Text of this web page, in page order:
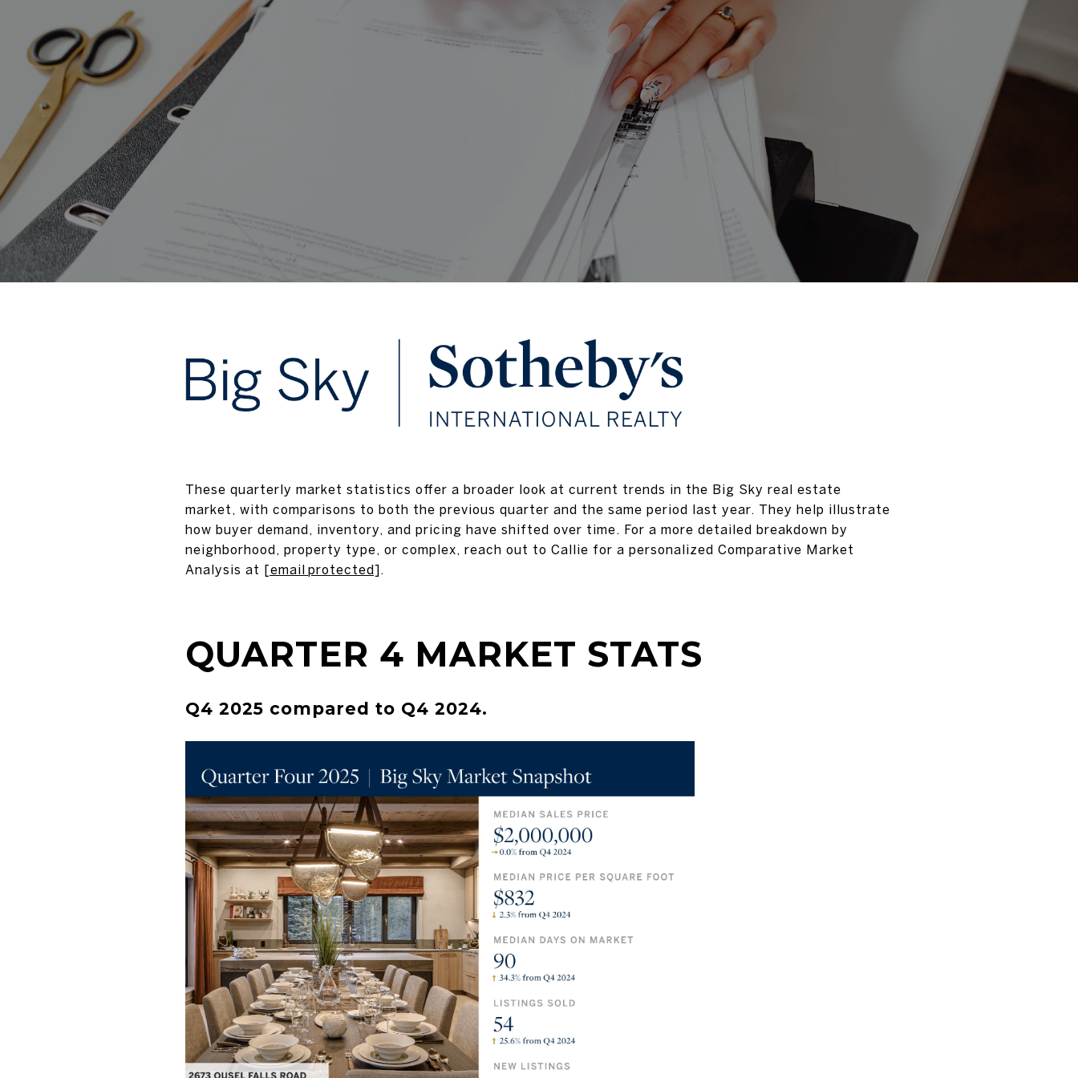
These quarterly market statistics offer a broader look at current trends in the Big Sky real estate
market, with comparisons to both the previous quarter and the same period last year. They help illustrate
how buyer demand, inventory, and pricing have shifted over time. For a more detailed breakdown by
neighborhood, property type, or complex, reach out to Callie for a personalized Comparative Market
Analysis at [email protected].
QUARTER 4 MARKET STATS
Q4 2025 compared to Q4 2024.